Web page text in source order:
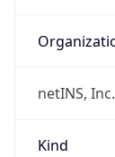
netINS, Inc.
Kind